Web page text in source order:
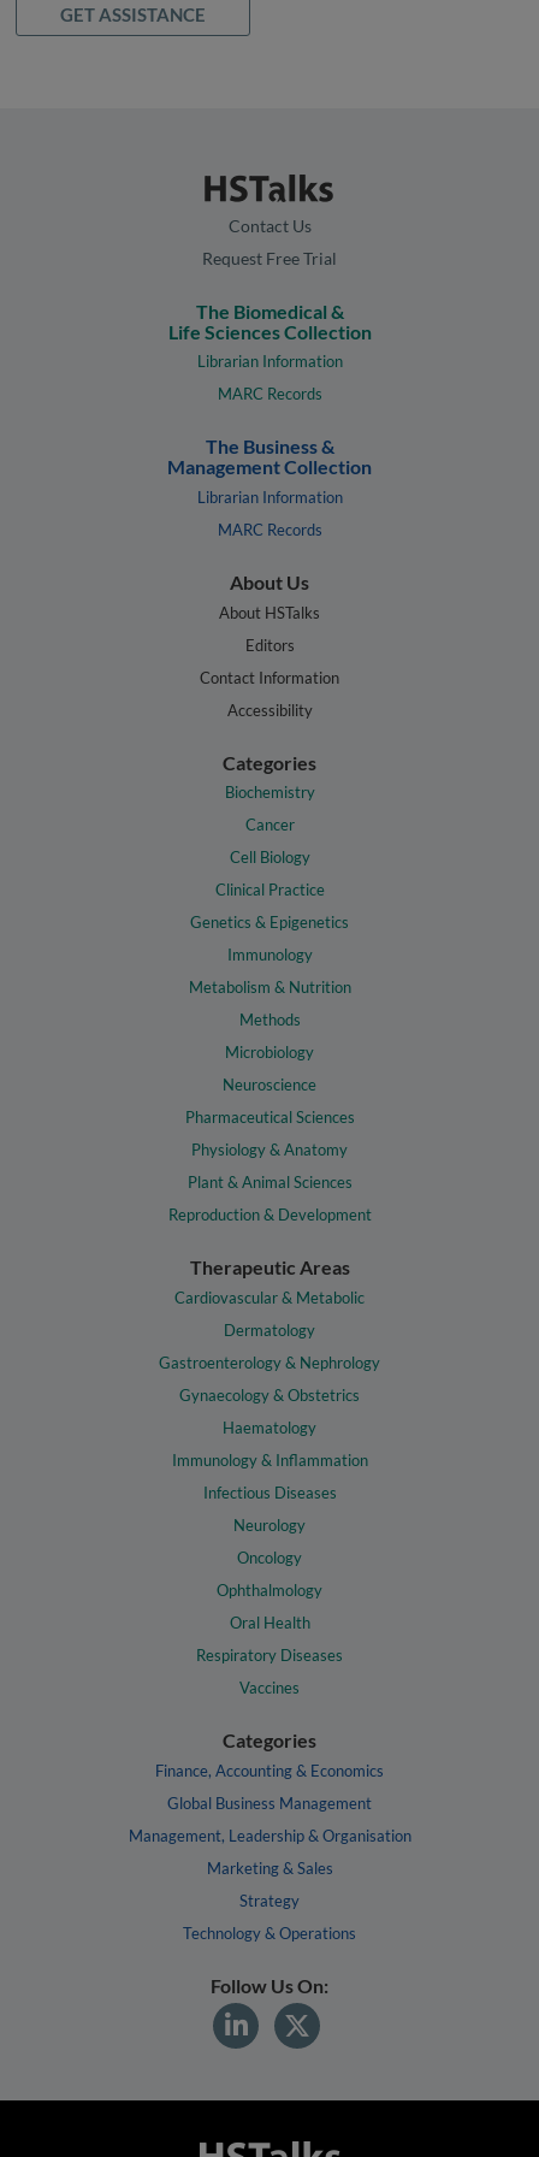
GET ASSISTANCE
Contact Us
Request Free Trial
The Biomedical &
Life Sciences Collection
Librarian Information
MARC Records
The Business &
Management Collection
Librarian Information
MARC Records
About Us
About HSTalks
Editors
Contact Information
Accessibility
Categories
Biochemistry
Cancer
Cell Biology
Clinical Practice
Genetics & Epigenetics
Immunology
Metabolism & Nutrition
Methods
Microbiology
Neuroscience
Pharmaceutical Sciences
Physiology & Anatomy
Plant & Animal Sciences
Reproduction & Development
Therapeutic Areas
Cardiovascular & Metabolic
Dermatology
Gastroenterology & Nephrology
Gynaecology & Obstetrics
Haematology
Immunology & Inflammation
Infectious Diseases
Neurology
Oncology
Ophthalmology
Oral Health
Respiratory Diseases
Vaccines
Categories
Finance, Accounting & Economics
Global Business Management
Management, Leadership & Organisation
Marketing & Sales
Strategy
Technology & Operations
Follow Us On: